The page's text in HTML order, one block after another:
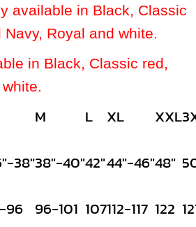
available in Black, Classic
Navy, Royal and white.
in Black, Classic red,
M L XL XXL
38"38"-40"42"44"-46"48"
96 96-101 107112-117 122